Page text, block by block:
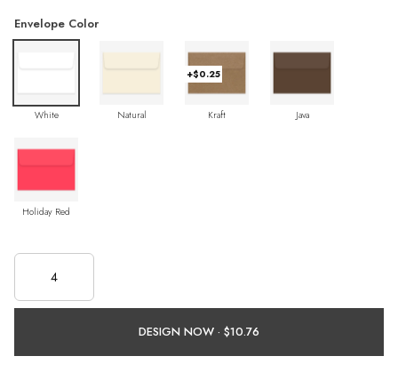
Envelope Color
White Natural
+$0.25
Kraft Java
Holiday Red
DESIGN NOW ·